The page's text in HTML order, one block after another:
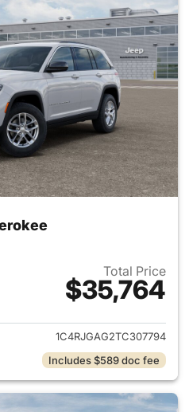
Total Price
$35,764
View details for 2026 Jeep
1C4RJGAG2TC307794
Includes $589 doc fee